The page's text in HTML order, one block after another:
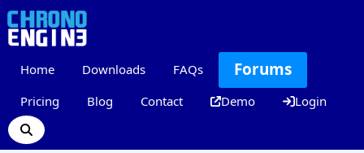
Home Downloads FAQs Forums
Pricing Blog Contact Demo Login